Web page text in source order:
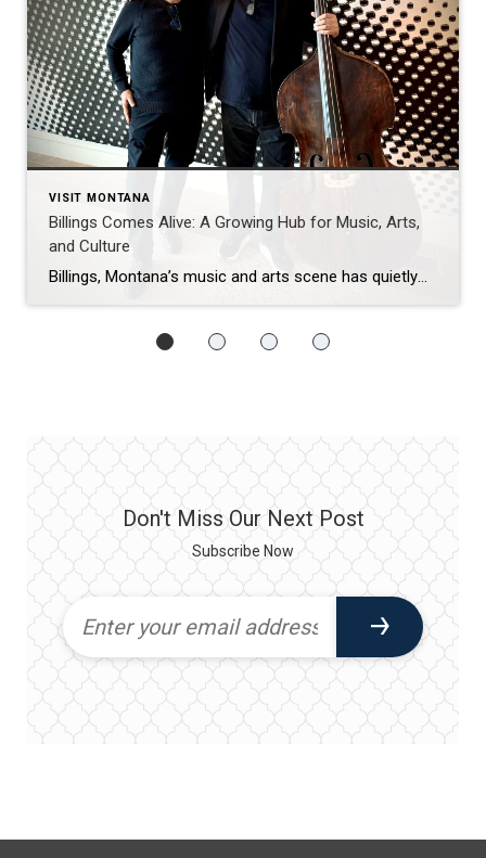
VISIT MONTANA
Billings Comes Alive: A Growing Hub for Music, Arts,
and Culture
Billings, Montana’s music and arts scene has quietly—and then not so quietly—come alive. What might surprise newcomers is just how much creative energy is packed into this city, with clubs, theaters, museums, and community spaces offering something exciting every night of the week. From live music and comedy at spots like Walker’s Grill, The Monte, […]
Don't Miss Our Next Post
Subscribe Now